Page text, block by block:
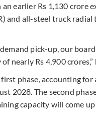
earlier Rs 1,130 crore
and all-steel truck
pick-up, our
nearly Rs 4,900 crores,”
phase, accounting
2028. The second
capacity will come up